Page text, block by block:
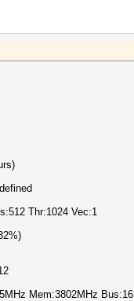
Thr:1024 Vec:1
Mem:3802MHz Bus:16